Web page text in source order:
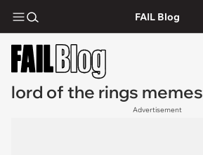
FAIL Blog
lord of the rings memes
Advertisement